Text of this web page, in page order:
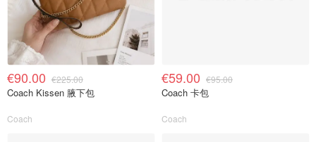
€90.00 €225.00
Coach Kissen 腋下包
Coach
€59.00 €95.00
Coach 卡包
Coach